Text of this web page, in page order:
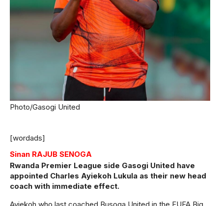
Photo/Gasogi United
[wordads]
Sinan RAJUB SENOGA
Rwanda Premier League side Gasogi United have
appointed Charles Ayiekoh Lukula as their new head
coach with immediate effect.